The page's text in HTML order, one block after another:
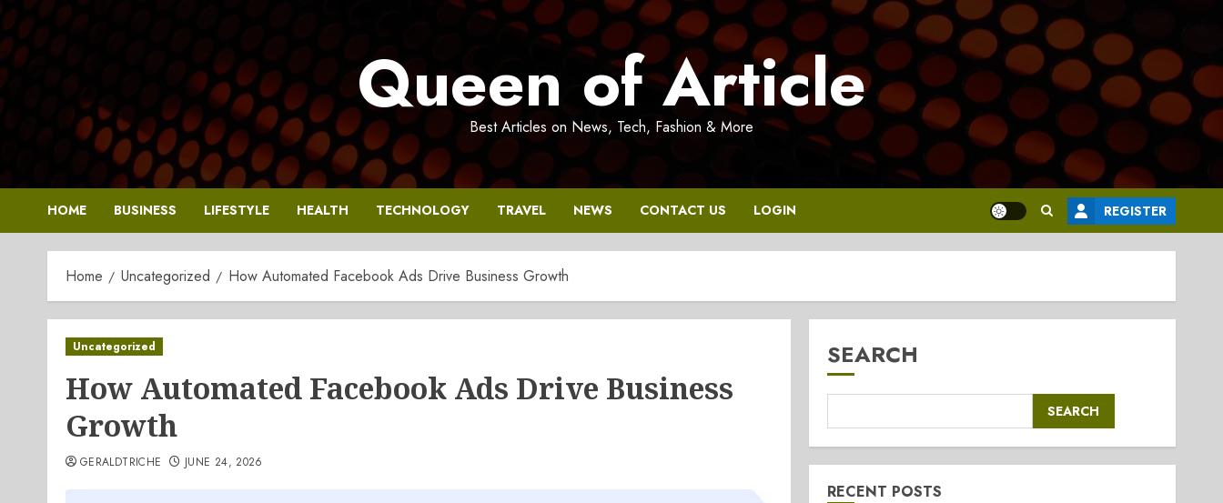
Skip
to
content
Queen of Article
Best Articles on News, Tech, Fashion & More
HOME BUSINESS LIFESTYLE HEALTH TECHNOLOGY TRAVEL NEWS CONTACT US LOGIN REGISTER
Home Uncategorized How Automated Facebook Ads Drive Business Growth
Uncategorized
How Automated Facebook Ads Drive Business
Growth
GERALDTRICHE JUNE 24, 2026
SEARCH
SEARCH
RECENT POSTS